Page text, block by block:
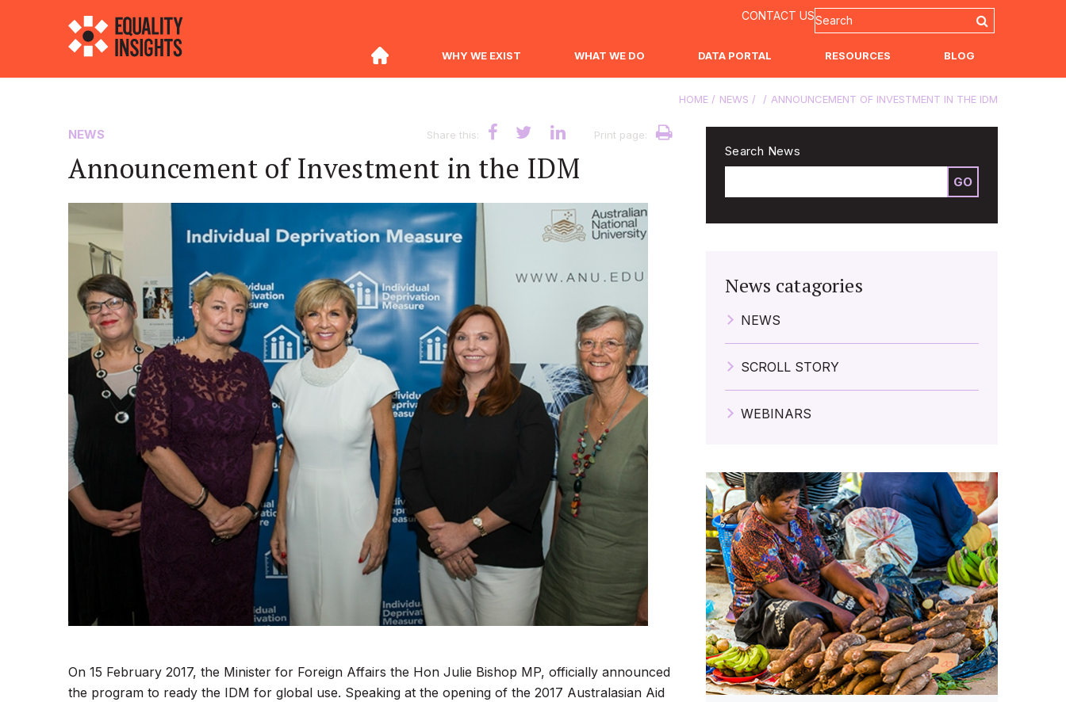
WHY WE EXIST WHAT WE DO DATA PORTAL RESOURCES BLOG
CONTACT US
HOME NEWS ANNOUNCEMENT OF INVESTMENT IN THE IDM
NEWS Share this: Print page:
Announcement of Investment in the IDM
On 15 February 2017, the Minister for Foreign Affairs the Hon Julie Bishop MP, officially announced
the program to ready the IDM for global use. Speaking at the opening of the 2017 Australasian Aid
Search News
GO
News catagories
NEWS
SCROLL STORY
WEBINARS